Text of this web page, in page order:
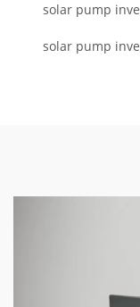
solar pump
solar pump